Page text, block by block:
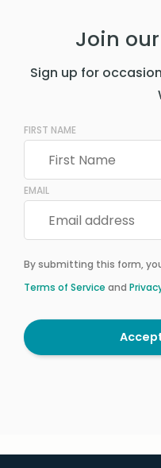
Join
Sign up for
FIRST NAME
EMAIL
By submitting this form,
Terms of Service and